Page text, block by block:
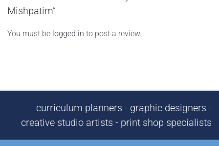
Mishpatim”
You must be logged in to post a review.
curriculum planners - graphic designers -
creative studio artists - print shop specialists